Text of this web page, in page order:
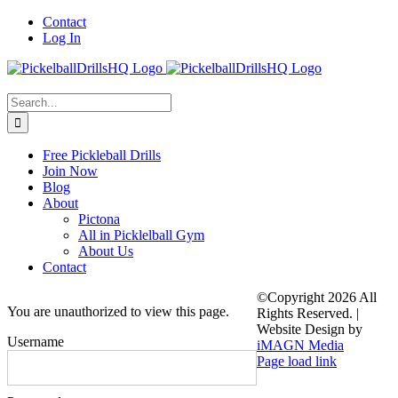
Skip
Contact
Log In
Search
for:
Free Pickleball Drills
Join Now
Blog
About
Pictona
All in Picklelball Gym
About Us
Contact
You are unauthorized to view this page.
Username
©Copyright 2026 All
Rights Reserved. |
Website Design by
iMAGN Media
Page load link